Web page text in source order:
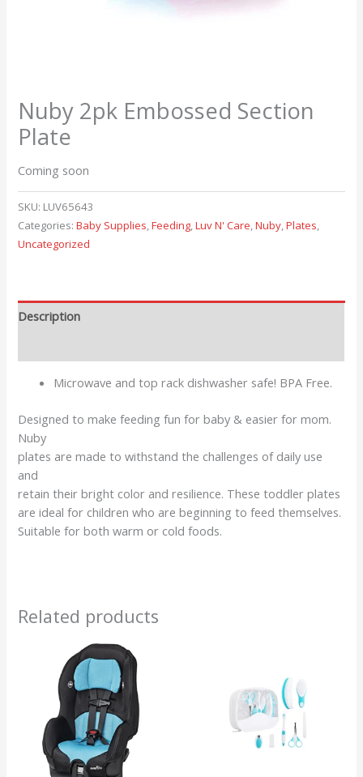
Nuby 2pk Embossed Section
Plate
Coming soon
SKU: LUV65643
Categories:Baby Supplies,Feeding,Luv N' Care,Nuby,Plates,
Uncategorized
Description
Microwave and top rack dishwasher safe! BPA Free.
Designed to make feeding fun for baby & easier for mom.
Nuby
plates are made to withstand the challenges of daily use
and
retain their bright color and resilience. These toddler plates
are ideal for children who are beginning to feed themselves.
Suitable for both warm or cold foods.
Related products